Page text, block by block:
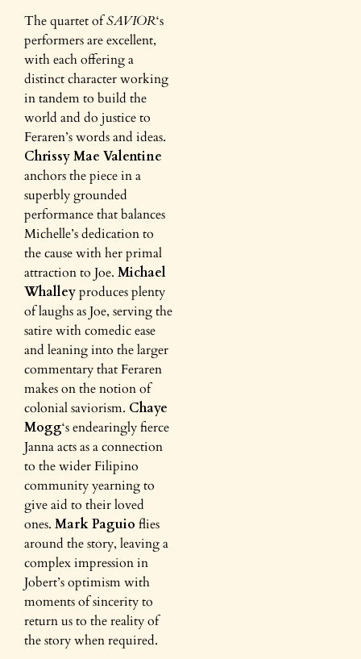
The quartet ofSAVIOR‘s
performers are excellent,
with each offering a
distinct character working
in tandem to build the
world and do justice to
Feraren’s words and ideas.
Chrissy Mae Valentine
anchors the piece in a
superbly grounded
performance that balances
Michelle’s dedication to
the cause with her primal
attraction to Joe. Michael
Whalleyproduces plenty
of laughs as Joe, serving the
satire with comedic ease
and leaning into the larger
commentary that Feraren
makes on the notion of
colonial saviorism. Chaye
Mogg‘s endearingly fierce
Janna acts as a connection
to the wider Filipino
community yearning to
give aid to their loved
ones. Mark Paguio flies
around the story, leaving a
complex impression in
Jobert’s optimism with
moments of sincerity to
return us to the reality of
the story when required.